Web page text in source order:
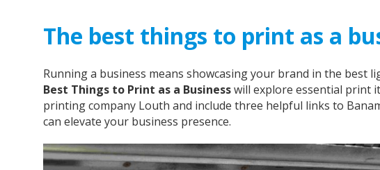
The best things to print as a
Running a business means showcasing your brand in the
Best Things to Print as a Businesswill explore essential print
printing company Louth and include three helpful links to
can elevate your business presence.